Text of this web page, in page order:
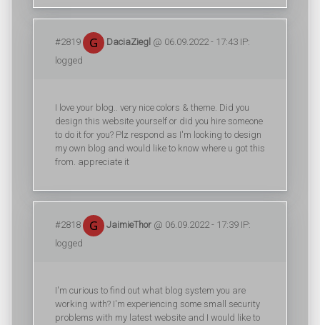
#2819 DaciaZiegl @ 06.09.2022 - 17:43 IP:
logged
I love your blog.. very nice colors & theme. Did you
design this website yourself or did you hire someone
to do it for you? Plz respond as I'm looking to design
my own blog and would like to know where u got this
from. appreciate it
#2818 JaimieThor @ 06.09.2022 - 17:39 IP:
logged
I'm curious to find out what blog system you are
working with? I'm experiencing some small security
problems with my latest website and I would like to